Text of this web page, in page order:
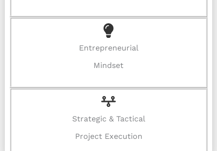
Entrepreneurial
Mindset
Strategic & Tactical
Project Execution